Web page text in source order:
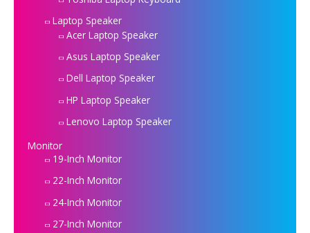
Laptop Speaker
Acer Laptop Speaker
Asus Laptop Speaker
Dell Laptop Speaker
HP Laptop Speaker
Lenovo Laptop Speaker
Monitor
19-Inch Monitor
22-Inch Monitor
24-Inch Monitor
27-Inch Monitor